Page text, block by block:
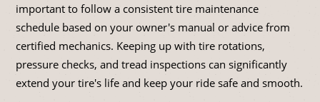
important to follow a consistent tire maintenance
schedule based on your owner's manual or advice from
certified mechanics. Keeping up with tire rotations,
pressure checks, and tread inspections can significantly
extend your tire's life and keep your ride safe and smooth.